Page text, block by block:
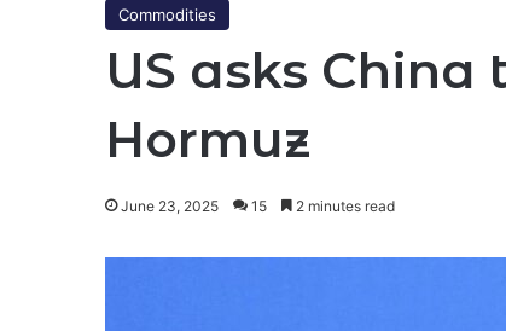
Commodities
US asks
Hormuz
June 23, 2025 15 2 minutes read